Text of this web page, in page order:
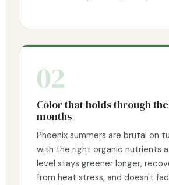
02
Color that holds through
months
Phoenix summers are brutal on
with the right organic nutrients
level stays greener longer,
from heat stress, and doesn't